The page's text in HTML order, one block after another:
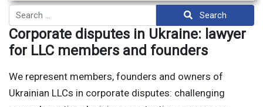
Search Search
Corporate disputes in Ukraine: lawyer
for LLC members and founders
We represent members, founders and owners of
Ukrainian LLCs in corporate disputes: challenging